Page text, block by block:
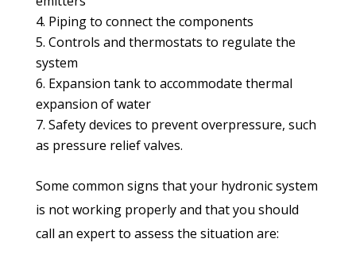
Piping to connect the components
Controls and thermostats to regulate the
system
Expansion tank to accommodate thermal
expansion of water
Safety devices to prevent overpressure, such
as pressure relief valves.
Some common signs that your hydronic system
is not working properly and that you should
call an expert to assess the situation are: